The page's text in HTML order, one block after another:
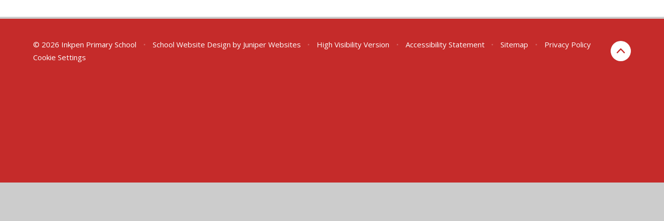
© 2026 Inkpen Primary School • School Website Design by Juniper Websites • High Visibility Version • Accessibility Statement • Sitemap •
Privacy Policy
Cookie Settings